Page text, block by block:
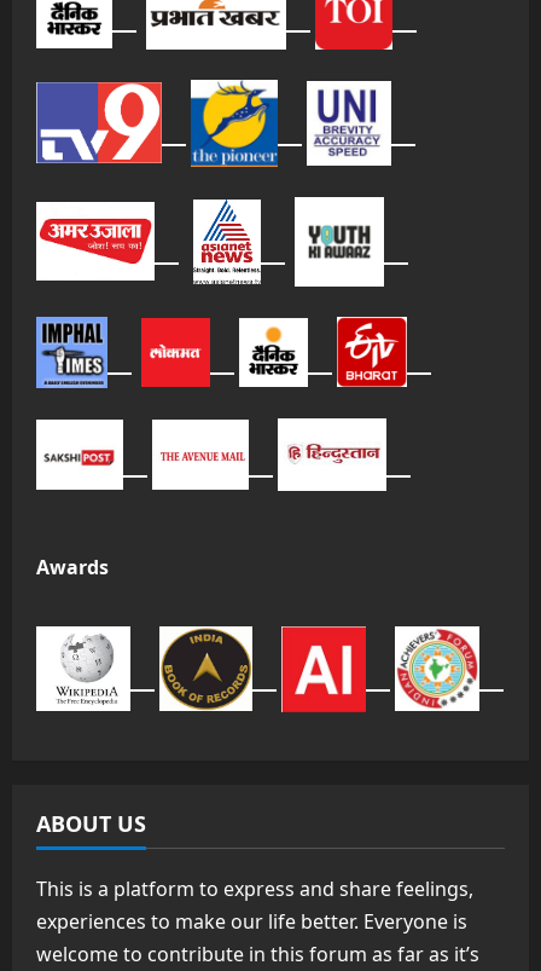
Awards
ABOUT US
This is a platform to express and share feelings,
experiences to make our life better. Everyone is
welcome to contribute in this forum as far as it’s